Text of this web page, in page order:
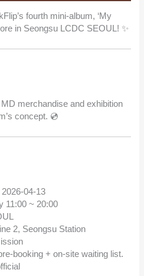
fourth mini-album, ‘My
in Seongsu LCDC SEOUL! ✨
merchandise and exhibition
concept. 💿
04-13
11:00 ~ 20:00
2, Seongsu Station
booking + on-site waiting list.